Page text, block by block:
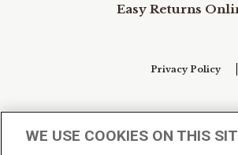
Easy Returns
Privacy Policy
WE USE COOKIES ON THIS